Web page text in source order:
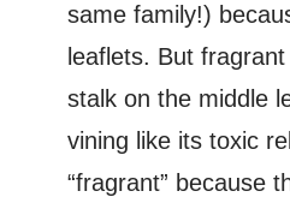
same family!)
leaflets. But
stalk on the middle
vining like its toxic
“fragrant” because